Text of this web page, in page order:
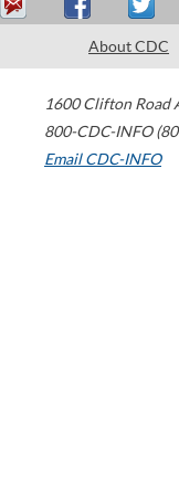
About CDC
1600 Clifton Road
800-CDC-INFO
Email CDC-INFO